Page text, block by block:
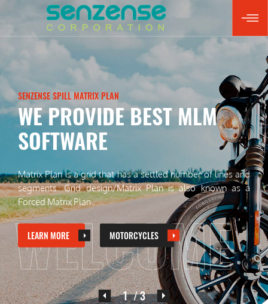
WELCOME
SENZENSE SPILL MATRIX PLAN
PUTTING A RELIABLE
Matrix Plan is a grid that has a settled number of lines and
segments.Grid design/Matrix Plan is also known as a
Forced Matrix Plan .
LEARN MORE MOTORCYCLES
2 / 3